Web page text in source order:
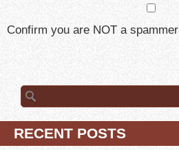
Confirm you are NOT a spammer
Search
for:
RECENT POSTS